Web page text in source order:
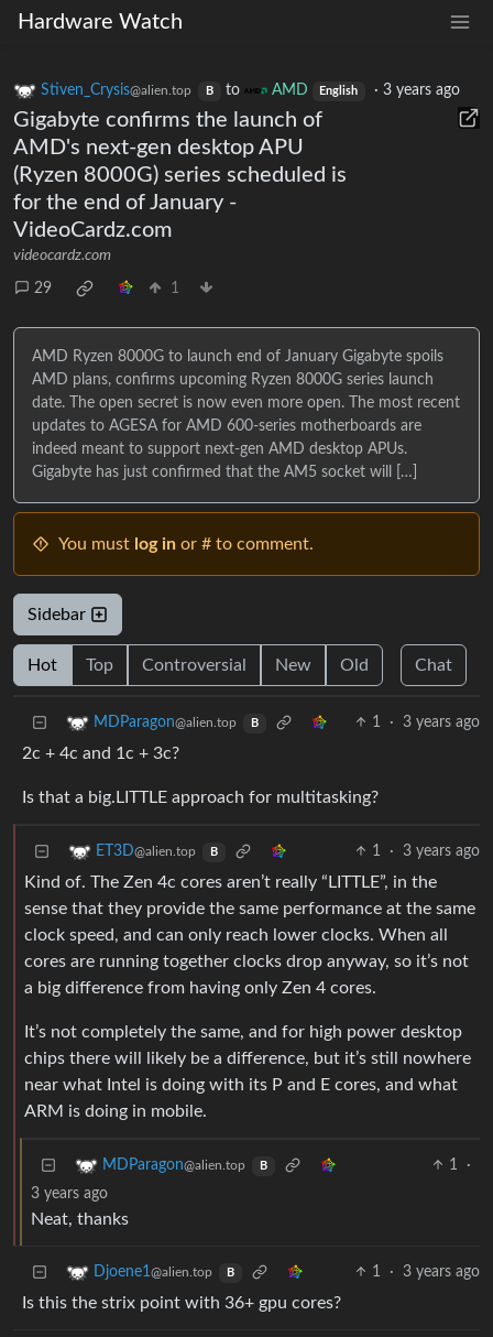
Hardware Watch
Stiven_Crysis@alien.top B to AMD English ·3 years ago
Gigabyte confirms the launch of
AMD's next-gen desktop APU
(Ryzen 8000G) series scheduled is
for the end of January -
VideoCardz.com
videocardz.com
29 1
AMD Ryzen 8000G to launch end of January Gigabyte spoils
AMD plans, confirms upcoming Ryzen 8000G series launch
date. The open secret is now even more open. The most recent
updates to AGESA for AMD 600-series motherboards are
indeed meant to support next-gen AMD desktop APUs.
Gigabyte has just confirmed that the AM5 socket will […]
You must log in or # to comment.
Sidebar
Hot Top Controversial New Old Chat
MDParagon@alien.top B 1 · 3 years ago
2c + 4c and 1c + 3c?
Is that a big.LITTLE approach for multitasking?
ET3D@alien.top B 1 · 3 years ago
Kind of. The Zen 4c cores aren’t really “LITTLE”, in the
sense that they provide the same performance at the same
clock speed, and can only reach lower clocks. When all
cores are running together clocks drop anyway, so it’s not
a big difference from having only Zen 4 cores.
It’s not completely the same, and for high power desktop
chips there will likely be a difference, but it’s still nowhere
near what Intel is doing with its P and E cores, and what
ARM is doing in mobile.
MDParagon@alien.top B 1
·
3 years ago
Neat, thanks
Djoene1@alien.top B 1 · 3 years ago
Is this the strix point with 36+ gpu cores?